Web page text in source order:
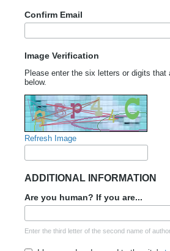
Confirm Email
Image Verification
Please enter the six letters or digits that
below.
Refresh Image
ADDITIONAL INFORMATION
Are you human? If you are...
Enter the third letter of the second name of